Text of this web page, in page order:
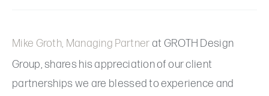
Mike Groth, Managing Partnerat GROTH Design
Group, shares his appreciation of our client
partnerships we are blessed to experience and